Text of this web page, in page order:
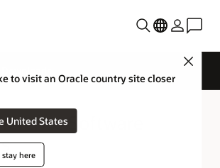
to visit an Oracle country site closer
United States
here
Software